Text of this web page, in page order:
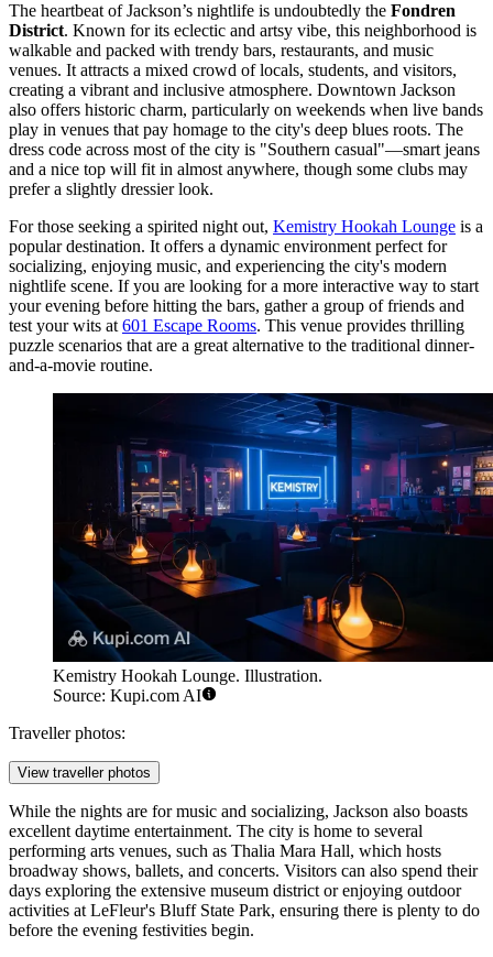
The heartbeat of Jackson’s nightlife is undoubtedly the Fondren
District. Known for its eclectic and artsy vibe, this neighborhood is
walkable and packed with trendy bars, restaurants, and music
venues. It attracts a mixed crowd of locals, students, and visitors,
creating a vibrant and inclusive atmosphere. Downtown Jackson
also offers historic charm, particularly on weekends when live bands
play in venues that pay homage to the city's deep blues roots. The
dress code across most of the city is "Southern casual"—smart jeans
and a nice top will fit in almost anywhere, though some clubs may
prefer a slightly dressier look.
For those seeking a spirited night out, Kemistry Hookah Lounge is a
popular destination. It offers a dynamic environment perfect for
socializing, enjoying music, and experiencing the city's modern
nightlife scene. If you are looking for a more interactive way to start
your evening before hitting the bars, gather a group of friends and
test your wits at 601 Escape Rooms. This venue provides thrilling
puzzle scenarios that are a great alternative to the traditional dinner-
and-a-movie routine.
Kemistry Hookah Lounge. Illustration.
Source: Kupi.com AI
Traveller photos:
View traveller photos
While the nights are for music and socializing, Jackson also boasts
excellent daytime entertainment. The city is home to several
performing arts venues, such as Thalia Mara Hall, which hosts
broadway shows, ballets, and concerts. Visitors can also spend their
days exploring the extensive museum district or enjoying outdoor
activities at LeFleur's Bluff State Park, ensuring there is plenty to do
before the evening festivities begin.